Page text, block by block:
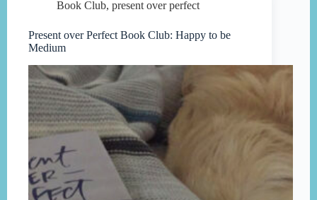
Book Club, present over perfect
Present over Perfect Book Club: Happy to be
Medium